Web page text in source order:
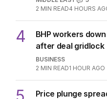
2 MIN READ4 HOURS
4
BHP workers
after deal gridlock
BUSINESS
2 MIN READ1 HOUR AGO
Price plunge